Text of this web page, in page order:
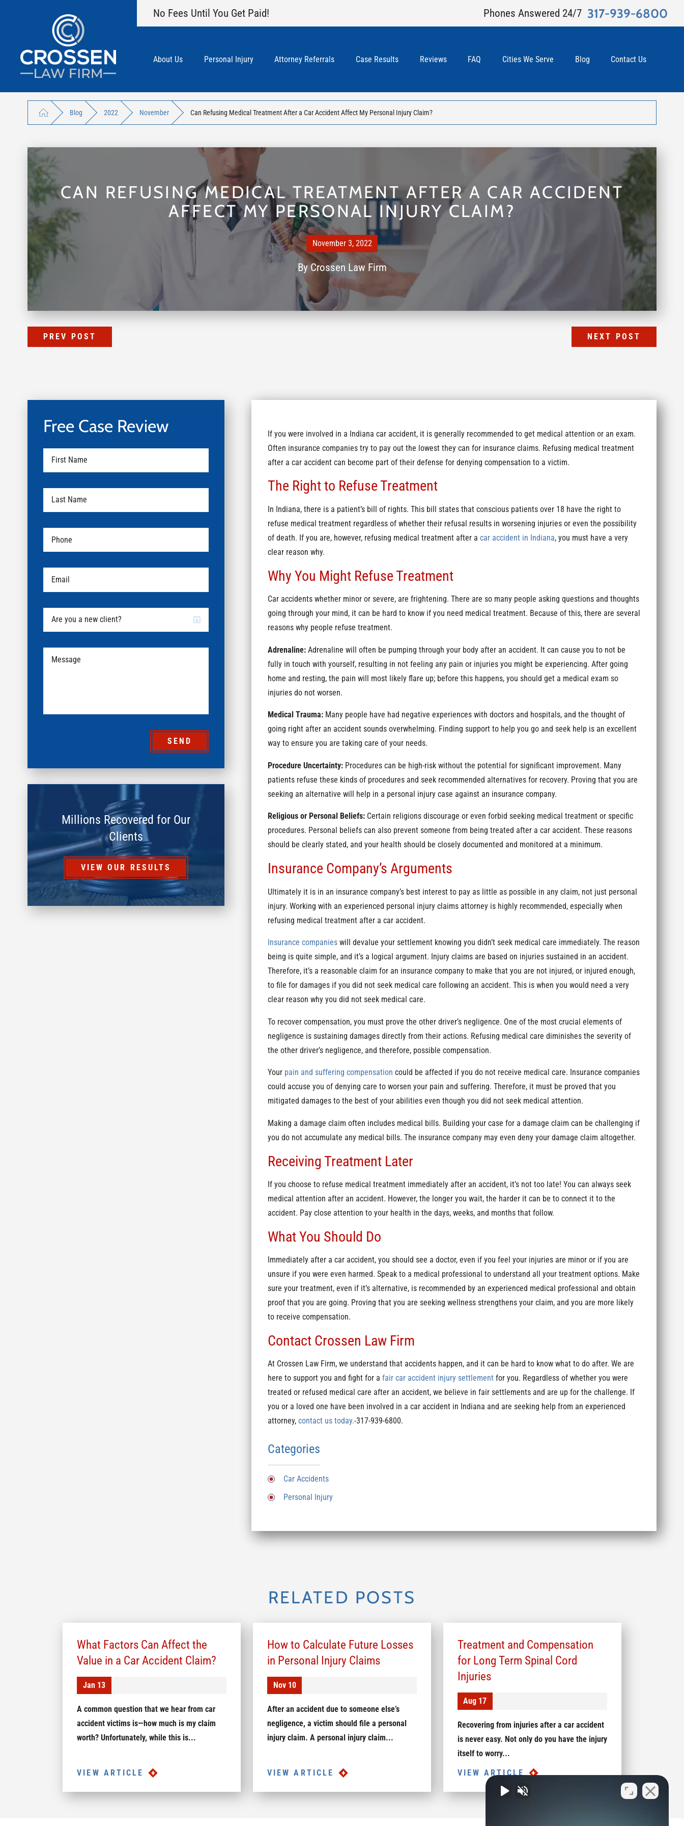
No Fees Until You Get Paid! Phones Answered 24/7 317-939-6800
About Us Personal Injury Attorney Referrals Case Results Reviews FAQ Cities We Serve Blog Contact Us
Blog 2022 November Can Refusing Medical Treatment After a Car Accident Affect My Personal Injury Claim?
CAN REFUSING MEDICAL TREATMENT AFTER A CAR ACCIDENT
AFFECT MY PERSONAL INJURY CLAIM?
November 3, 2022
ByCrossen Law Firm
PREV POST NEXT POST
If you were involved in a Indiana car accident, it is generally recommended to get medical attention or an exam.
Often insurance companies try to pay out the lowest they can for insurance claims. Refusing medical treatment
after a car accident can become part of their defense for denying compensation to a victim.
The Right to Refuse Treatment
In Indiana, there is a patient’s bill of rights. This bill states that conscious patients over 18 have the right to
refuse medical treatment regardless of whether their refusal results in worsening injuries or even the possibility
of death. If you are, however, refusing medical treatment after a car accident in Indiana, you must have a very
clear reason why.
Why You Might Refuse Treatment
Car accidents whether minor or severe, are frightening. There are so many people asking questions and thoughts
going through your mind, it can be hard to know if you need medical treatment. Because of this, there are several
reasons why people refuse treatment.
Adrenaline: Adrenaline will often be pumping through your body after an accident. It can cause you to not be
fully in touch with yourself, resulting in not feeling any pain or injuries you might be experiencing. After going
home and resting, the pain will most likely flare up; before this happens, you should get a medical exam so
injuries do not worsen.
Medical Trauma: Many people have had negative experiences with doctors and hospitals, and the thought of
going right after an accident sounds overwhelming. Finding support to help you go and seek help is an excellent
way to ensure you are taking care of your needs.
Procedure Uncertainty:Procedures can be high-risk without the potential for significant improvement. Many
patients refuse these kinds of procedures and seek recommended alternatives for recovery. Proving that you are
seeking an alternative will help in a personal injury case against an insurance company.
Religious or Personal Beliefs:Certain religions discourage or even forbid seeking medical treatment or specific
procedures. Personal beliefs can also prevent someone from being treated after a car accident. These reasons
should be clearly stated, and your health should be closely documented and monitored at a minimum.
Insurance Company’s Arguments
Ultimately it is in an insurance company’s best interest to pay as little as possible in any claim, not just personal
injury. Working with an experienced personal injury claims attorney is highly recommended, especially when
refusing medical treatment after a car accident.
Insurance companieswill devalue your settlement knowing you didn’t seek medical care immediately. The reason
being is quite simple, and it’s a logical argument. Injury claims are based on injuries sustained in an accident.
Therefore, it’s a reasonable claim for an insurance company to make that you are not injured, or injured enough,
to file for damages if you did not seek medical care following an accident. This is when you would need a very
clear reason why you did not seek medical care.
To recover compensation, you must prove the other driver’s negligence. One of the most crucial elements of
negligence is sustaining damages directly from their actions. Refusing medical care diminishes the severity of
the other driver’s negligence, and therefore, possible compensation.
Your pain and suffering compensation could be affected if you do not receive medical care. Insurance companies
could accuse you of denying care to worsen your pain and suffering. Therefore, it must be proved that you
mitigated damages to the best of your abilities even though you did not seek medical attention.
Making a damage claim often includes medical bills. Building your case for a damage claim can be challenging if
you do not accumulate any medical bills. The insurance company may even deny your damage claim altogether.
Receiving Treatment Later
If you choose to refuse medical treatment immediately after an accident, it’s not too late! You can always seek
medical attention after an accident. However, the longer you wait, the harder it can be to connect it to the
accident. Pay close attention to your health in the days, weeks, and months that follow.
What You Should Do
Immediately after a car accident, you should see a doctor, even if you feel your injuries are minor or if you are
unsure if you were even harmed. Speak to a medical professional to understand all your treatment options. Make
sure your treatment, even if it’s alternative, is recommended by an experienced medical professional and obtain
proof that you are going. Proving that you are seeking wellness strengthens your claim, and you are more likely
to receive compensation.
Contact Crossen Law Firm
At Crossen Law Firm, we understand that accidents happen, and it can be hard to know what to do after. We are
here to support you and fight for a fair car accident injury settlementfor you. Regardless of whether you were
treated or refused medical care after an accident, we believe in fair settlements and are up for the challenge. If
you or a loved one have been involved in a car accident in Indiana and are seeking help from an experienced
attorney, contact us today.-317-939-6800.
Categories
Car Accidents
Personal Injury
Free Case Review
SEND
Millions Recovered for Our
Clients
VIEW OUR RESULTS
RELATED POSTS
What Factors Can Affect the
Value in a Car Accident Claim?
Jan 13
A common question that we hear from car
accident victims is—how much is my claim
worth? Unfortunately, while this is...
VIEW ARTICLE
How to Calculate Future Losses
in Personal Injury Claims
Nov 10
After an accident due to someone else’s
negligence, a victim should file a personal
injury claim. A personal injury claim...
VIEW ARTICLE
Treatment and Compensation
for Long Term Spinal Cord
Injuries
Aug 17
Recovering from injuries after a car accident
is never easy. Not only do you have the injury
itself to worry...
VIEW ARTICLE